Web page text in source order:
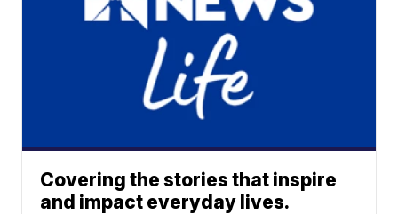
Covering the stories that inspire
and impact everyday lives.